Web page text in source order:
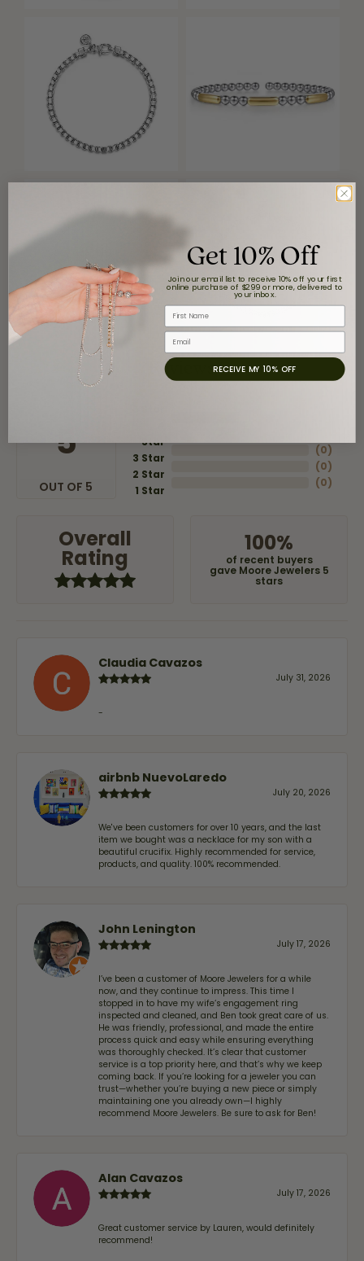
Reviews
5
OUT OF 5
Star
3 Star
2 Star
1 Star
(0)
(0)
(0)
Overall
Rating
100%
of recent buyers
gave Moore Jewelers 5
stars
Claudia Cavazos
July 31, 2026
-
airbnb NuevoLaredo
July 20, 2026
We've been customers for over 10 years, and the last
item we bought was a necklace for my son with a
beautiful crucifix. Highly recommended for service,
products, and quality. 100% recommended.
John Lenington
July 17, 2026
I’ve been a customer of Moore Jewelers for a while
now, and they continue to impress. This time I
stopped in to have my wife‘s engagement ring
inspected and cleaned, and Ben took great care of us.
He was friendly, professional, and made the entire
process quick and easy while ensuring everything
was thoroughly checked. It’s clear that customer
service is a top priority here, and that’s why we keep
coming back. If you’re looking for a jeweler you can
trust—whether you’re buying a new piece or simply
maintaining one you already own—I highly
recommend Moore Jewelers. Be sure to ask for Ben!
Alan Cavazos
July 17, 2026
Great customer service by Lauren, would definitely
recommend!
Get 10% Off
Join our email list to receive 10% off your first
online purchase of $299 or more, delivered to
your inbox.
First Name
Email
RECEIVE MY 10% OFF